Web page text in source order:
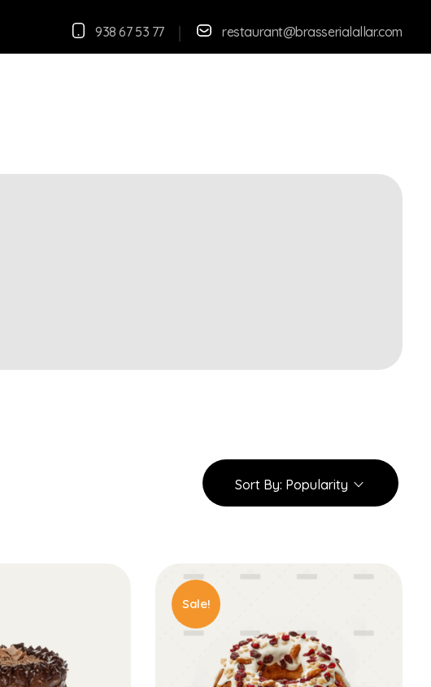
938 67 53 77 restaurant@brasserialallar.com
Sort By: Popularity
Sale!